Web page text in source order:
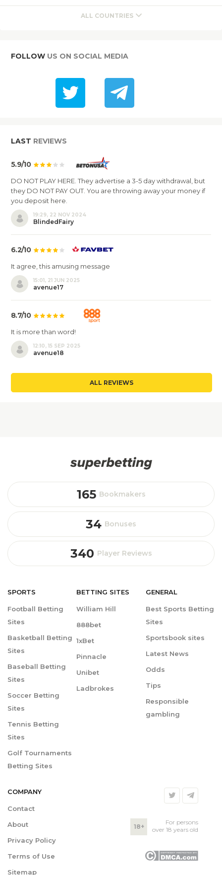
ALL COUNTRIES
FOLLOW US ON SOCIAL MEDIA
LAST REVIEWS
5.9/10
DO NOT PLAY HERE. They advertise a 3-5 day withdrawal, but
they DO NOT PAY OUT. You are throwing away your money if
you deposit here.
19:29, 22 NOV 2024
BlindedFairy
6.2/10
It agree, this amusing message
15:01, 21 JUN 2025
avenue17
8.7/10
It is more than word!
12:10, 15 SEP 2025
avenue18
ALL REVIEWS
165 Bookmakers
34 Bonuses
340 Player Reviews
SPORTS
Football Betting
Sites
Basketball Betting
Sites
Baseball Betting
Sites
Soccer Betting
Sites
Tennis Betting
Sites
Golf Tournaments
Betting Sites
BETTING SITES
William Hill
888bet
1xBet
Pinnacle
Unibet
Ladbrokes
GENERAL
Best Sports Betting
Sites
Sportsbook sites
Latest News
Odds
Tips
Responsible
gambling
COMPANY
Contact
About
Privacy Policy
Terms of Use
Sitemap
18+
For persons
over 18 years old